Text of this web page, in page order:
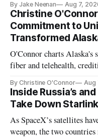
By Jake Neenan Aug 7,
Christine
Commitment to
Transformed
O'Connor charts
fiber and telehealth,
By Christine O'Connor Aug
Inside Russia’s
Take Down Starlink
As SpaceX’s satellites
weapon, the two